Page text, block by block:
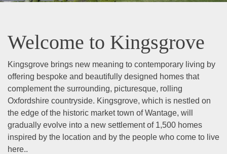
Welcome to Kingsgrove
Kingsgrove brings new meaning to contemporary living by
offering bespoke and beautifully designed homes that
complement the surrounding, picturesque, rolling
Oxfordshire countryside. Kingsgrove, which is nestled on
the edge of the historic market town of Wantage, will
gradually evolve into a new settlement of 1,500 homes
inspired by the location and by the people who come to live
here..